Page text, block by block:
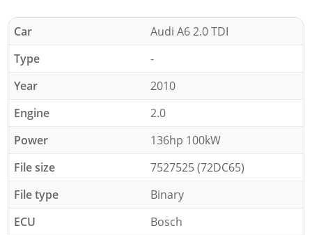
Car
Audi A6 2.0 TDI
Type
-
Year
2010
Engine
2.0
Power
136hp 100kW
File size
7527525 (72DC65)
File type
Binary
ECU
Bosch